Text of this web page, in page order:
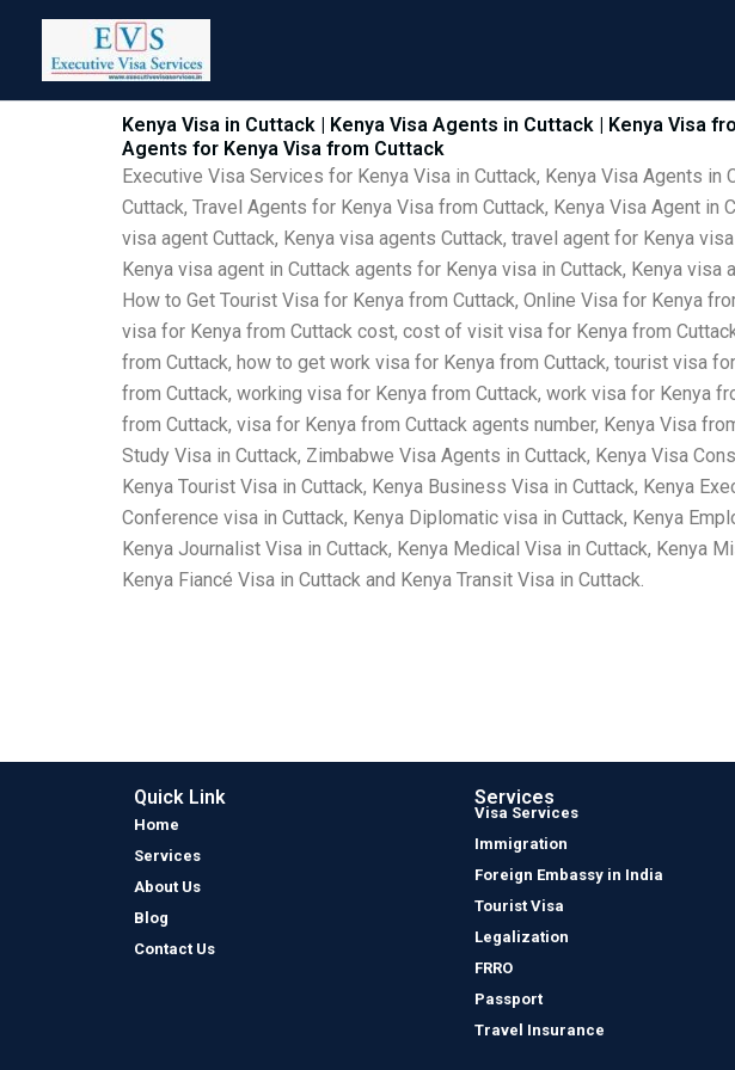
content
Kenya Visa in Cuttack | Kenya Visa Agents in Cuttack | Kenya Visa
Agents for Kenya Visa from Cuttack
Executive Visa Services for Kenya Visa in Cuttack, Kenya Visa Agents
Cuttack, Travel Agents for Kenya Visa from Cuttack, Kenya Visa Agent in
visa agent Cuttack, Kenya visa agents Cuttack, travel agent for Kenya
Kenya visa agent in Cuttack agents for Kenya visa in Cuttack, Kenya
How to Get Tourist Visa for Kenya from Cuttack, Online Visa for Kenya
visa for Kenya from Cuttack cost, cost of visit visa for Kenya from
from Cuttack, how to get work visa for Kenya from Cuttack, tourist visa
from Cuttack, working visa for Kenya from Cuttack, work visa for Kenya
from Cuttack, visa for Kenya from Cuttack agents number, Kenya Visa
Study Visa in Cuttack, Zimbabwe Visa Agents in Cuttack, Kenya Visa
Kenya Tourist Visa in Cuttack, Kenya Business Visa in Cuttack, Kenya
Conference visa in Cuttack, Kenya Diplomatic visa in Cuttack, Kenya
Kenya Journalist Visa in Cuttack, Kenya Medical Visa in Cuttack, Kenya
Kenya Fiancé Visa in Cuttack and Kenya Transit Visa in Cuttack.
Quick Link
Home
Services
About Us
Blog
Contact Us
Services
Visa Services
Immigration
Foreign Embassy in India
Tourist Visa
Legalization
FRRO
Passport
Travel Insurance